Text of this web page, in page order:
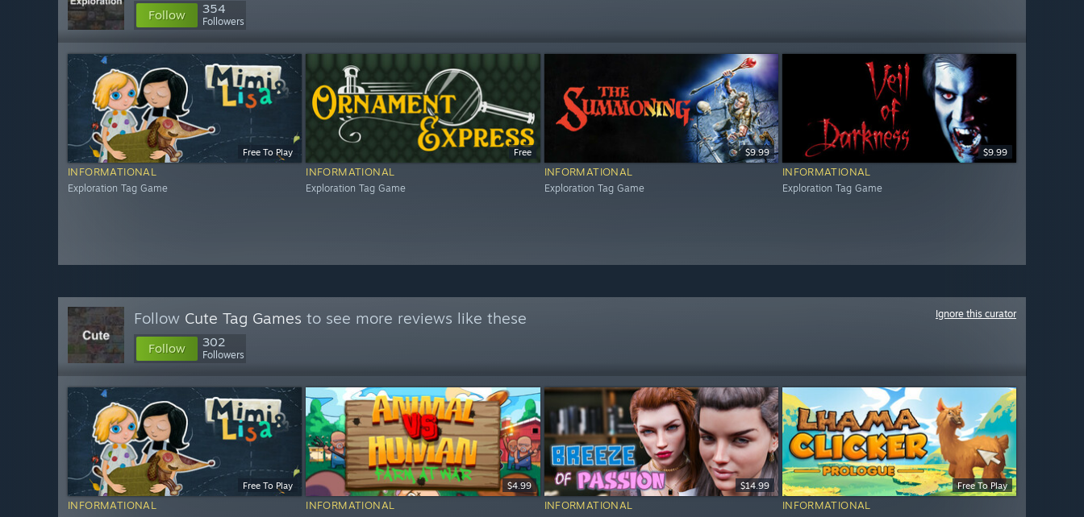
Follow 354
Followers
Free To Play
INFORMATIONAL
Exploration Tag Game
Free
INFORMATIONAL
Exploration Tag Game
$9.99
INFORMATIONAL
Exploration Tag Game
$9.99
INFORMATIONAL
Exploration Tag Game
Follow Cute Tag Games to see more reviews like these
Follow 302
Followers
Ignore this curator
Free To Play
INFORMATIONAL
$4.99
INFORMATIONAL
$14.99
INFORMATIONAL
Free To Play
INFORMATIONAL